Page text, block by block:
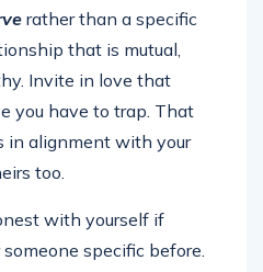
rather than a specific
that is mutual,
Invite in love that
you have to trap. That
in alignment with your
too.
with yourself if
specific before.